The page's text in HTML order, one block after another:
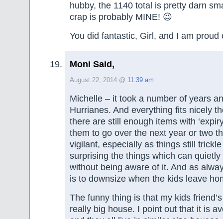
hubby, the 1140 total is pretty darn
crap is probably MINE! 😉
You did fantastic, Girl, and I am proud
Moni Said,
August 22, 2014 @ 11:39 am
Michelle – it took a number of years
Hurrianes. And everything fits nicely
there are still enough items with
them to go over the next year or two
vigilant, especially as things still
surprising the things which can
without being aware of it. And as
is to downsize when the kids leave
The funny thing is that my kids
really big house. I point out that it is